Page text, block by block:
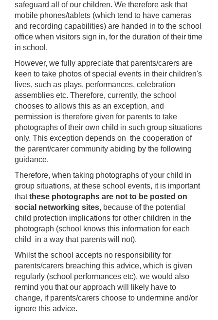
safeguard all of our children. We therefore ask that
mobile phones/tablets (which tend to have cameras
and recording capabilities) are handed in to the school
office when visitors sign in, for the duration of their time
in school.
However, we fully appreciate that parents/carers are
keen to take photos of special events in their children's
lives, such as plays, performances, celebration
assemblies etc. Therefore, currently, the school
chooses to allows this as an exception, and
permission is therefore given for parents to take
photographs of their own child in such group situations
only. This exception depends on the cooperation of
the parent/carer community abiding by the following
guidance.
Therefore, when taking photographs of your child in
group situations, at these school events, it is important
thatthese photographs are not to be posted on
social networking sites, because of the potential
child protection implications for other children in the
photograph (school knows this information for each
child in a way that parents will not).
Whilst the school accepts no responsibility for
parents/carers breaching this advice, which is given
regularly (school performances etc), we would also
remind you that our approach will likely have to
change, if parents/carers choose to undermine and/or
ignore this advice.